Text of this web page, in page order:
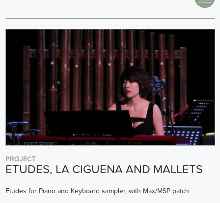
PROJECT
ETUDES, LA CIGUENA AND MALLETS
Etudes for Piano and Keyboard sampler, with Max/MSP patch